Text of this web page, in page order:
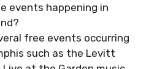
events happening in
free events occurring
such as the Levitt